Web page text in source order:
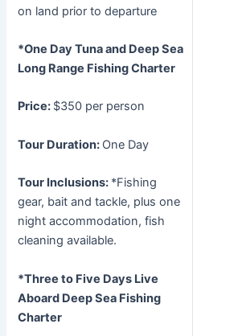
on land prior to departure
*One Day Tuna and Deep Sea
Long Range Fishing Charter
Price: $350 per person
Tour Duration: One Day
Tour Inclusions: *Fishing
gear, bait and tackle, plus one
night accommodation, fish
cleaning available.
*Three to Five Days Live
Aboard Deep Sea Fishing
Charter